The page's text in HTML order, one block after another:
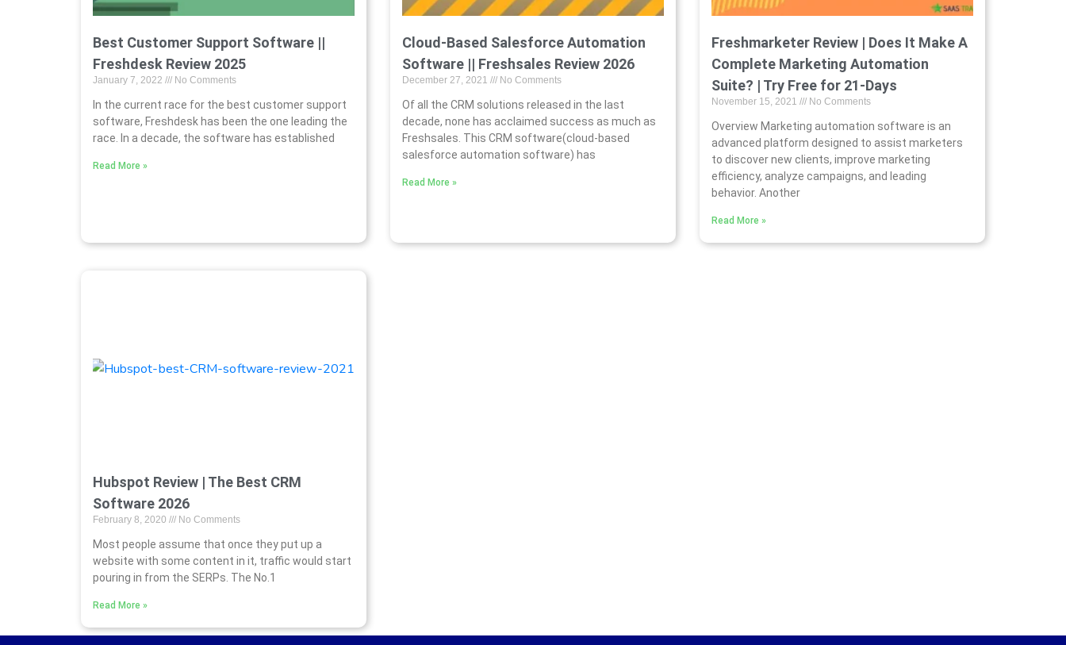
Best Customer Support Software ||
Freshdesk Review 2025
January 7, 2022 No Comments
In the current race for the best customer support
software, Freshdesk has been the one leading the
race. In a decade, the software has established
Read More »
Cloud-Based Salesforce Automation
Software || Freshsales Review 2026
December 27, 2021 No Comments
Of all the CRM solutions released in the last
decade, none has acclaimed success as much as
Freshsales. This CRM software(cloud-based
salesforce automation software) has
Read More »
Freshmarketer Review | Does It Make A
Complete Marketing Automation
Suite? | Try Free for 21-Days
November 15, 2021 No Comments
Overview Marketing automation software is an
advanced platform designed to assist marketers
to discover new clients, improve marketing
efficiency, analyze campaigns, and leading
behavior. Another
Read More »
Hubspot Review | The Best CRM
Software 2026
February 8, 2020 No Comments
Most people assume that once they put up a
website with some content in it, traffic would start
pouring in from the SERPs. The No.1
Read More »